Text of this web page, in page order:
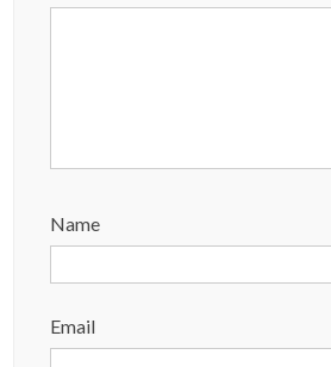
Name
Email